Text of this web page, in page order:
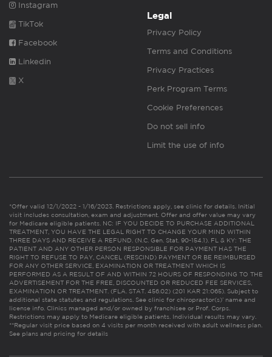
Instagram
TikTok
Facebook
Linkedin
X
Legal
Privacy Policy
Terms and Conditions
Privacy Practices
Perk Program Terms
Cookie Preferences
Do not sell info
Limit the use of info
*Offer valid 12/1/2022 - 1/16/2023. Restrictions apply, see clinic for details. Initial
visit includes consultation, exam and adjustment. Offer and offer value may vary
for Medicare eligible patients. NC: IF YOU DECIDE TO PURCHASE ADDITIONAL
TREATMENT, YOU HAVE THE LEGAL RIGHT TO CHANGE YOUR MIND WITHIN
THREE DAYS AND RECEIVE A REFUND. (N.C. Gen. Stat. 90-154.1). FL & KY: THE
PATIENT AND ANY OTHER PERSON RESPONSIBLE FOR PAYMENT HAS THE
RIGHT TO REFUSE TO PAY, CANCEL (RESCIND) PAYMENT OR BE REIMBURSED
FOR ANY OTHER SERVICE, EXAMINATION OR TREATMENT WHICH IS
PERFORMED AS A RESULT OF AND WITHIN 72 HOURS OF RESPONDING TO THE
ADVERTISEMENT FOR THE FREE, DISCOUNTED OR REDUCED FEE SERVICES,
EXAMINATION OR TREATMENT. (FLA. STAT. 456.02) (201 KAR 21:065). Subject to
additional state statutes and regulations. See clinic for chiropractor(s)’ name and
license info. Clinics managed and/or owned by franchisee or Prof. Corps.
Restrictions may apply to Medicare eligible patients. Individual results may vary.
**Regular visit price based on 4 visits per month received with adult wellness plan.
See plans and pricing for details